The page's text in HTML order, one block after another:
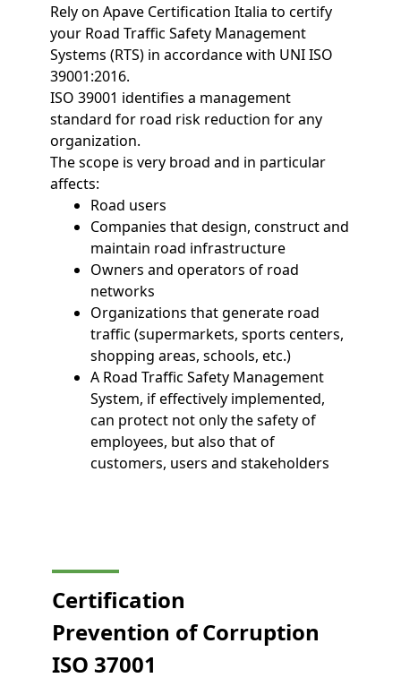
Rely on Apave Certification Italia to certify
your Road Traffic Safety Management
Systems (RTS) in accordance with UNI ISO
39001:2016.
ISO 39001 identifies a management
standard for road risk reduction for any
organization.
The scope is very broad and in particular
affects:
Road users
Companies that design, construct and
maintain road infrastructure
Owners and operators of road
networks
Organizations that generate road
traffic (supermarkets, sports centers,
shopping areas, schools, etc.)
A Road Traffic Safety Management
System, if effectively implemented,
can protect not only the safety of
employees, but also that of
customers, users and stakeholders
Certification
Prevention of Corruption
ISO 37001